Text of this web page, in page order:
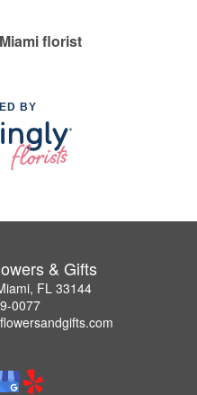
florist
BY
& Gifts
FL 33144
0077